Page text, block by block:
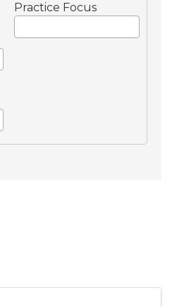
Practice Focus